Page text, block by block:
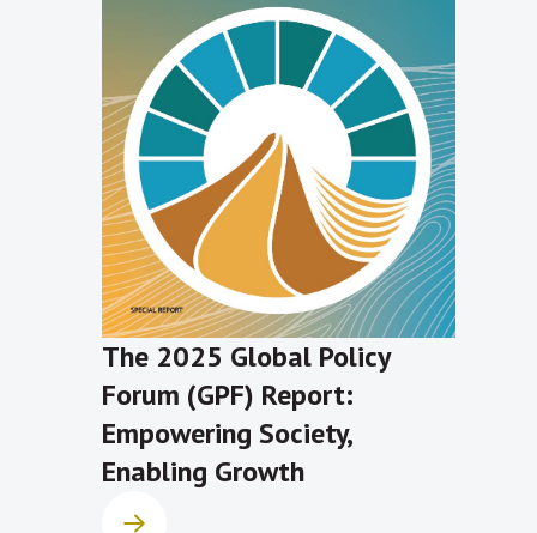
The 2025 Global Policy
Forum (GPF) Report:
Empowering Society,
Enabling Growth